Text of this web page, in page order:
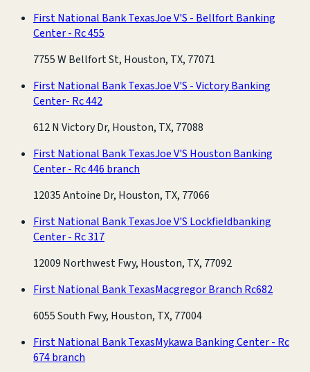
First National Bank TexasJoe V'S - Bellfort Banking
Center - Rc 455
7755 W Bellfort St, Houston, TX, 77071
First National Bank TexasJoe V'S - Victory Banking
Center- Rc 442
612 N Victory Dr, Houston, TX, 77088
First National Bank TexasJoe V'S Houston Banking
Center - Rc 446 branch
12035 Antoine Dr, Houston, TX, 77066
First National Bank TexasJoe V'S Lockfieldbanking
Center - Rc 317
12009 Northwest Fwy, Houston, TX, 77092
First National Bank TexasMacgregor Branch Rc682
6055 South Fwy, Houston, TX, 77004
First National Bank TexasMykawa Banking Center - Rc
674 branch